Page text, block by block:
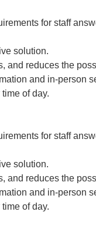
for staff
solution.
and reduces the
and in-person
of day.
for staff
solution.
and reduces the
and in-person
of day.